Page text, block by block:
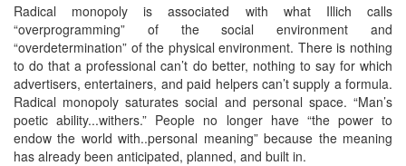
Radical monopoly is associated with what Illich calls
“overprogramming” of the social environment and
“overdetermination” of the physical environment. There is nothing
to do that a professional can’t do better, nothing to say for which
advertisers, entertainers, and paid helpers can’t supply a formula.
Radical monopoly saturates social and personal space. “Man’s
poetic ability...withers.” People no longer have “the power to
endow the world with..personal meaning” because the meaning
has already been anticipated, planned, and built in.